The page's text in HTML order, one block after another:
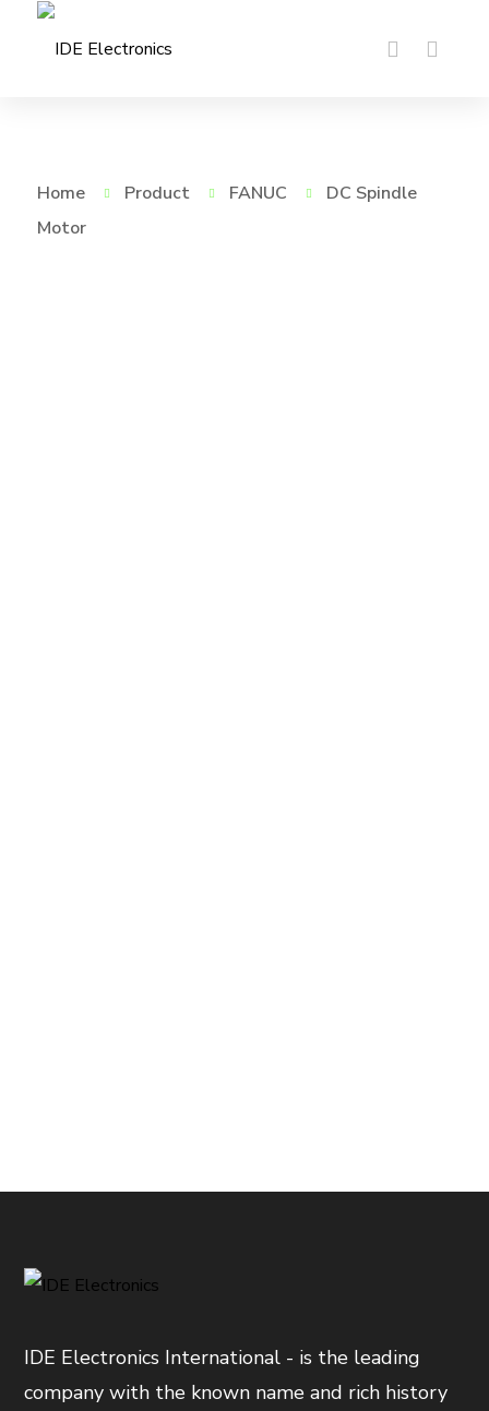
Home Product FANUC
DC Spindle
Motor
IDE Electronics International - is the leading
company with the known name and rich history